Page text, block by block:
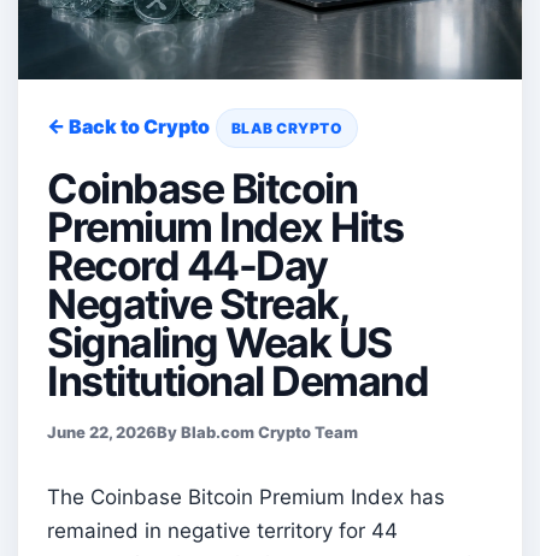
← Back to Crypto BLAB CRYPTO
Coinbase Bitcoin
Premium Index Hits
Record 44-Day
Negative Streak,
Signaling Weak US
Institutional Demand
June 22, 2026By Blab.com Crypto Team
The Coinbase Bitcoin Premium Index has
remained in negative territory for 44